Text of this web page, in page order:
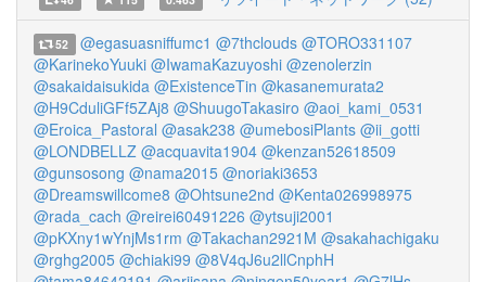
52 @egasuasniffumc1 @7thclouds @TORO331107
@KarinekoYuuki @IwamaKazuyoshi @zenolerzin
@sakaidaisukida @ExistenceTin @kasanemurata2
@H9CduliGFf5ZAj8 @ShuugoTakasiro @aoi_kami_0531
@Eroica_Pastoral @asak238 @umebosiPlants @ii_gotti
@LONDBELLZ @acquavita1904 @kenzan52618509
@gunsosong @nama2015 @noriaki3653
@Dreamswillcome8 @Ohtsune2nd @Kenta026998975
@rada_cach @reirei60491226 @ytsuji2001
@pKXny1wYnjMs1rm @Takachan2921M @sakahachigaku
@rghg2005 @chiaki99 @8V4qJ6u2llCnphH